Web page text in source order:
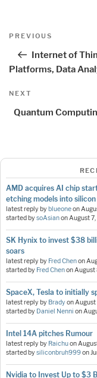
Post
Previous
PREVIOUS
Internet of
Platforms, Data
Next
NEXT
Quantum
AMD acquires AI chip
etching models into silicon
latest reply byblueoneon
started bysoAsianonAugust
SK Hynix to invest $38
soars
latest reply by Fred Chenon
started by Fred ChenonAugust
SpaceX, Tesla to initially
latest reply by BradyonAugust
started by Daniel Nenni on
Intel 14A pitches Rumour
latest reply by Raichuon
started bysiliconbruh999on
Nvidia to Invest Up to $3